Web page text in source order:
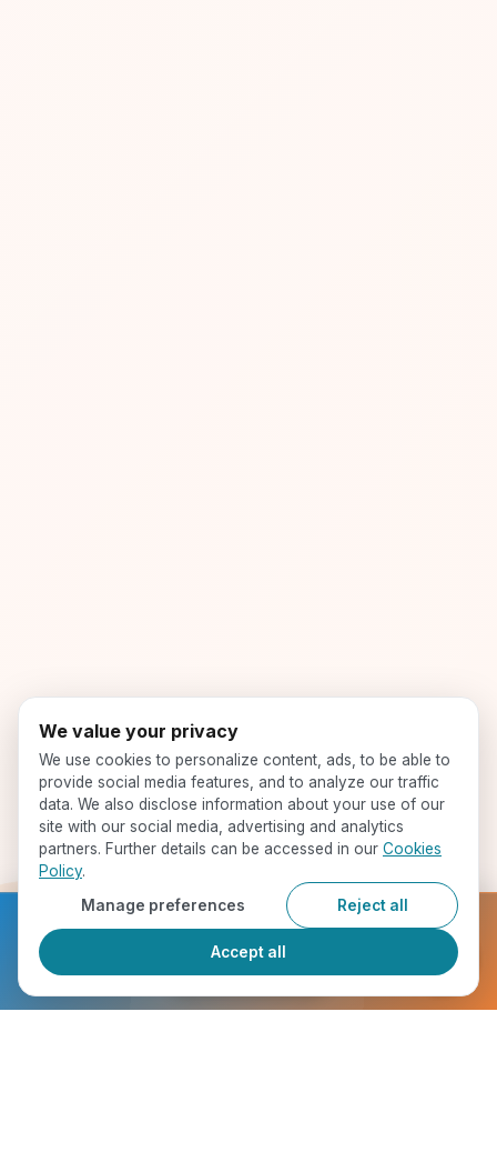
Ready to get started?
We value your privacy
We use cookies to personalize content, ads, to be able to
provide social media features, and to analyze our traffic
data. We also disclose information about your use of our
site with our social media, advertising and analytics
partners. Further details can be accessed in our Cookies
Policy.
Manage preferences
Reject all
Accept all